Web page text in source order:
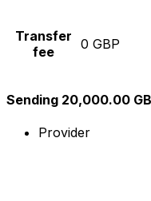
Transfer
fee
0 GBP
Sending 20,000.00
Provider